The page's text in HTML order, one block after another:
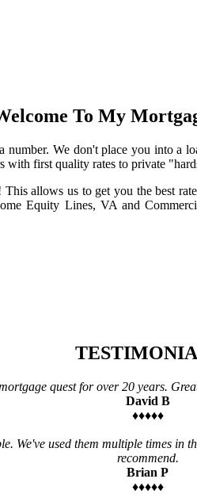
To My
We don't place you into
with first quality rates to private
allows us to get you the best
Equity Lines, VA and
quest for over 20 years.
David B
♦♦♦♦♦
We've used them multiple times in
recommend.
Brian P
♦♦♦♦♦